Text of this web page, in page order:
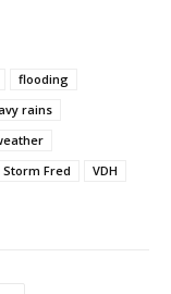
flooding
rains
Fred
VDH